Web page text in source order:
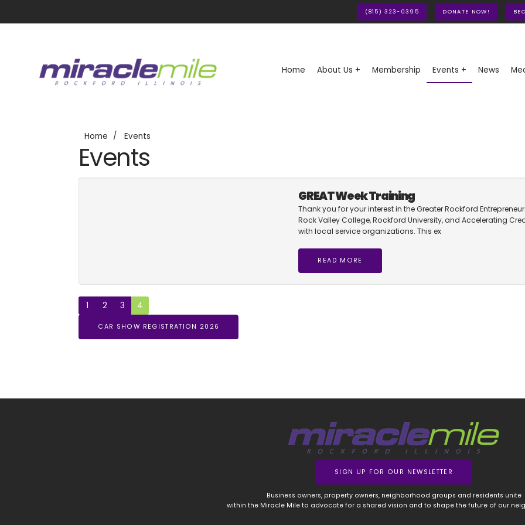
(815) 323-0395 DONATE NOW!
Home About Us + Membership Events + News
Home Events
Events
GREAT Week Training
Thank you for your interest in the Greater Rockford
Rock Valley College, Rockford University, and Accelerating
with local service organizations. This ex
READ MORE
1 2 3 4
CAR SHOW REGISTRATION 2026
SIGN UP FOR OUR NEWSLETTER
Business owners, property owners, neighborhood groups and residents unite
within the Miracle Mile to advocate for a shared vision and to shape the future of our